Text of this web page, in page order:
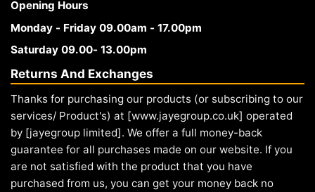
Opening Hours
Monday - Friday 09.00am - 17.00pm
Saturday 09.00- 13.00pm
Returns And Exchanges
Thanks for purchasing our products (or subscribing to our
services/ Product's) at [www.jayegroup.co.uk] operated
by [jayegroup limited]. We offer a full money-back
guarantee for all purchases made on our website. If you
are not satisfied with the product that you have
purchased from us, you can get your money back no